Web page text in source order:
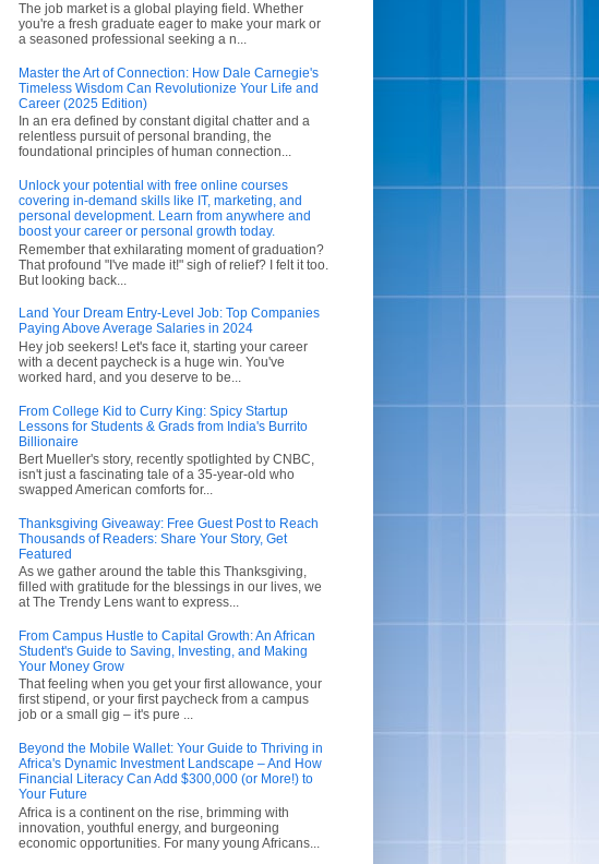
The job market is a global playing field. Whether
you're a fresh graduate eager to make your mark or
a seasoned professional seeking a n...
Master the Art of Connection: How Dale Carnegie's
Timeless Wisdom Can Revolutionize Your Life and
Career (2025 Edition)
In an era defined by constant digital chatter and a
relentless pursuit of personal branding, the
foundational principles of human connection...
Unlock your potential with free online courses
covering in-demand skills like IT, marketing, and
personal development. Learn from anywhere and
boost your career or personal growth today.
Remember that exhilarating moment of graduation?
That profound "I've made it!" sigh of relief? I felt it too.
But looking back...
Land Your Dream Entry-Level Job: Top Companies
Paying Above Average Salaries in 2024
Hey job seekers! Let's face it, starting your career
with a decent paycheck is a huge win. You've
worked hard, and you deserve to be...
From College Kid to Curry King: Spicy Startup
Lessons for Students & Grads from India's Burrito
Billionaire
Bert Mueller's story, recently spotlighted by CNBC,
isn't just a fascinating tale of a 35-year-old who
swapped American comforts for...
Thanksgiving Giveaway: Free Guest Post to Reach
Thousands of Readers: Share Your Story, Get
Featured
As we gather around the table this Thanksgiving,
filled with gratitude for the blessings in our lives, we
at The Trendy Lens want to express...
From Campus Hustle to Capital Growth: An African
Student's Guide to Saving, Investing, and Making
Your Money Grow
That feeling when you get your first allowance, your
first stipend, or your first paycheck from a campus
job or a small gig – it's pure ...
Beyond the Mobile Wallet: Your Guide to Thriving in
Africa's Dynamic Investment Landscape – And How
Financial Literacy Can Add $300,000 (or More!) to
Your Future
Africa is a continent on the rise, brimming with
innovation, youthful energy, and burgeoning
economic opportunities. For many young Africans...